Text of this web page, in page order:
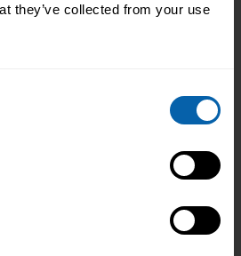
they’ve collected from your use
in around your existing